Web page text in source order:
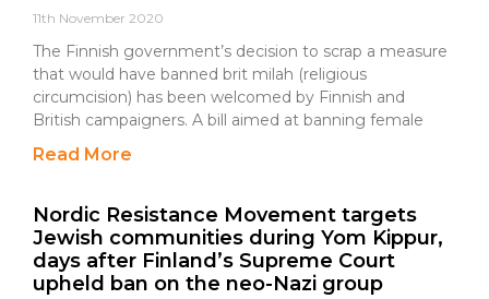
11th November 2020
The Finnish government’s decision to scrap a measure
that would have banned brit milah (religious
circumcision) has been welcomed by Finnish and
British campaigners. A bill aimed at banning female
Read More
Nordic Resistance Movement targets
Jewish communities during Yom Kippur,
days after Finland’s Supreme Court
upheld ban on the neo-Nazi group